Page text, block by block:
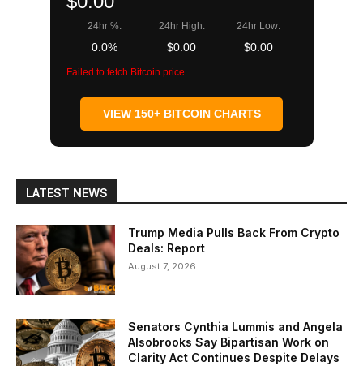
24hr %:
0.0%
24hr High:
$0.00
24hr Low:
$0.00
Failed to fetch Bitcoin price
VIEW 150+ BITCOIN CHARTS
LATEST NEWS
Trump Media Pulls Back From Crypto
Deals: Report
August 7, 2026
Senators Cynthia Lummis and Angela
Alsobrooks Say Bipartisan Work on
Clarity Act Continues Despite Delays